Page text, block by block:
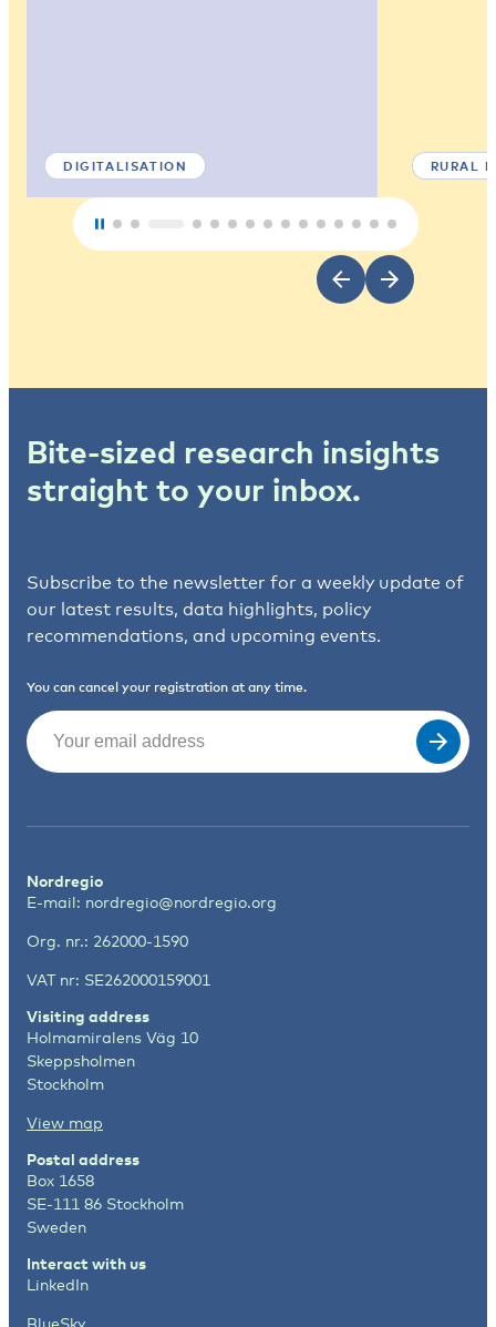
DIGITALISATION RURAL
Bite-sized research insights
straight to your inbox.
Subscribe to the newsletter for a weekly update of
our latest results, data highlights, policy
recommendations, and upcoming events.
You can cancel your registration at any time.
Email
Nordregio
E-mail: nordregio@nordregio.org
Org. nr.: 262000-1590
VAT nr: SE262000159001
Visiting address
Holmamiralens Väg 10
Skeppsholmen
Stockholm
View map
Postal address
Box 1658
SE-111 86 Stockholm
Sweden
Interact with us
LinkedIn
BlueSky